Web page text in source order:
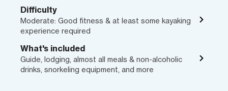
Difficulty
Moderate: Good fitness & at least some kayaking
experience required
What's included
Guide, lodging, almost all meals & non-alcoholic
drinks, snorkeling equipment, and more